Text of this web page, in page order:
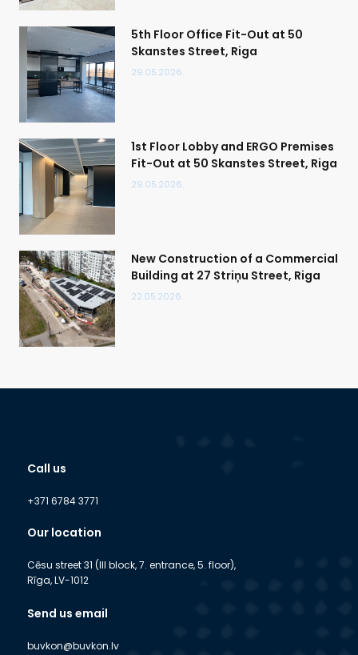
5th Floor Office Fit-Out at 50
Skanstes Street, Riga
29.05.2026.
1st Floor Lobby and ERGO Premises
Fit-Out at 50 Skanstes Street, Riga
29.05.2026.
New Construction of a Commercial
Building at 27 Striņu Street, Riga
22.05.2026.
Call us
+371 6784 3771
Our location
Cēsu street 31 (III block, 7. entrance, 5. floor),
Rīga, LV-1012
Send us email
buvkon@buvkon.lv